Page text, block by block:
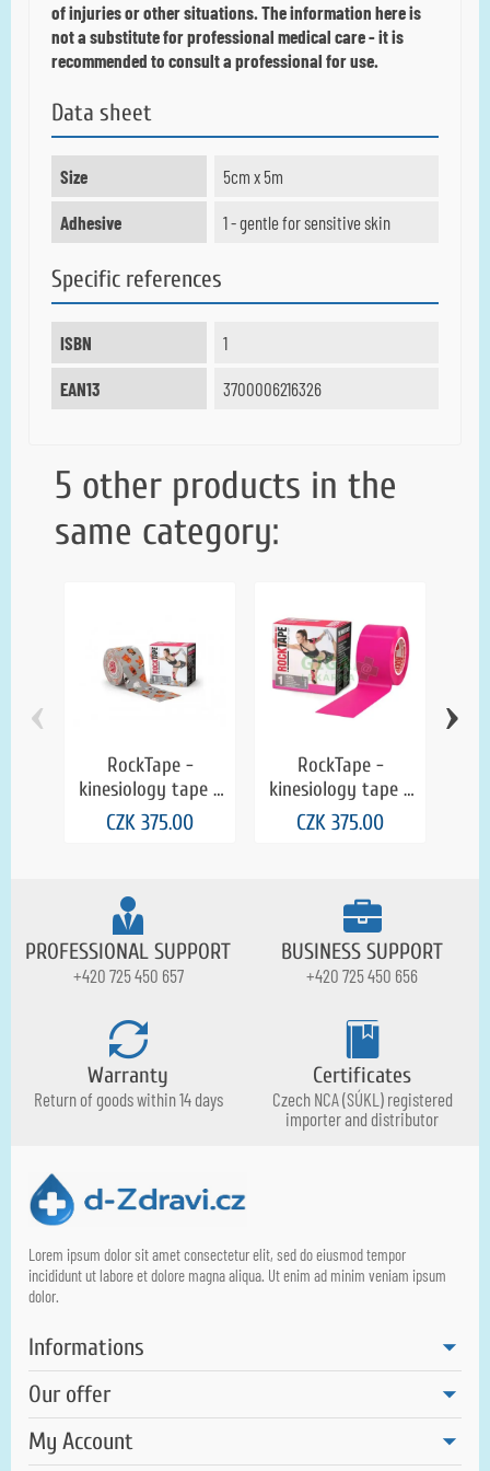
of injuries or other situations. The information here is
not a substitute for professional medical care - it is
recommended to consult a professional for use.
Data sheet
Size 5cm x 5m
Adhesive 1 - gentle for sensitive skin
Specific references
ISBN 1
EAN13 3700006216326
5 other products in the
same category:
RockTape -
kinesiology tape -
grey with animals
CZK 375.00
RockTape -
kinesiology tape -
pink
CZK 375.00
‹ ›
PROFESSIONAL SUPPORT
+420 725 450 657
BUSINESS SUPPORT
+420 725 450 656
Warranty
Return of goods within 14 days
Certificates
Czech NCA (SÚKL) registered
importer and distributor
Lorem ipsum dolor sit amet consectetur elit, sed do eiusmod tempor
incididunt ut labore et dolore magna aliqua. Ut enim ad minim veniam ipsum
dolor.
Informations
Our offer
My Account